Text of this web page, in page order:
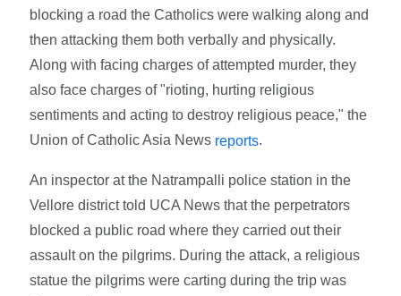
blocking a road the Catholics were walking along and
then attacking them both verbally and physically.
Along with facing charges of attempted murder, they
also face charges of "rioting, hurting religious
sentiments and acting to destroy religious peace," the
Union of Catholic Asia News reports.
An inspector at the Natrampalli police station in the
Vellore district told UCA News that the perpetrators
blocked a public road where they carried out their
assault on the pilgrims. During the attack, a religious
statue the pilgrims were carting during the trip was